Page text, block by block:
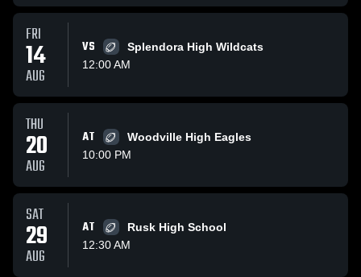
FRI
14
AUG
VS
Splendora High Wildcats
12:00 AM
THU
20
AUG
AT
Woodville High Eagles
10:00 PM
SAT
29
AUG
AT
Rusk High School
12:30 AM